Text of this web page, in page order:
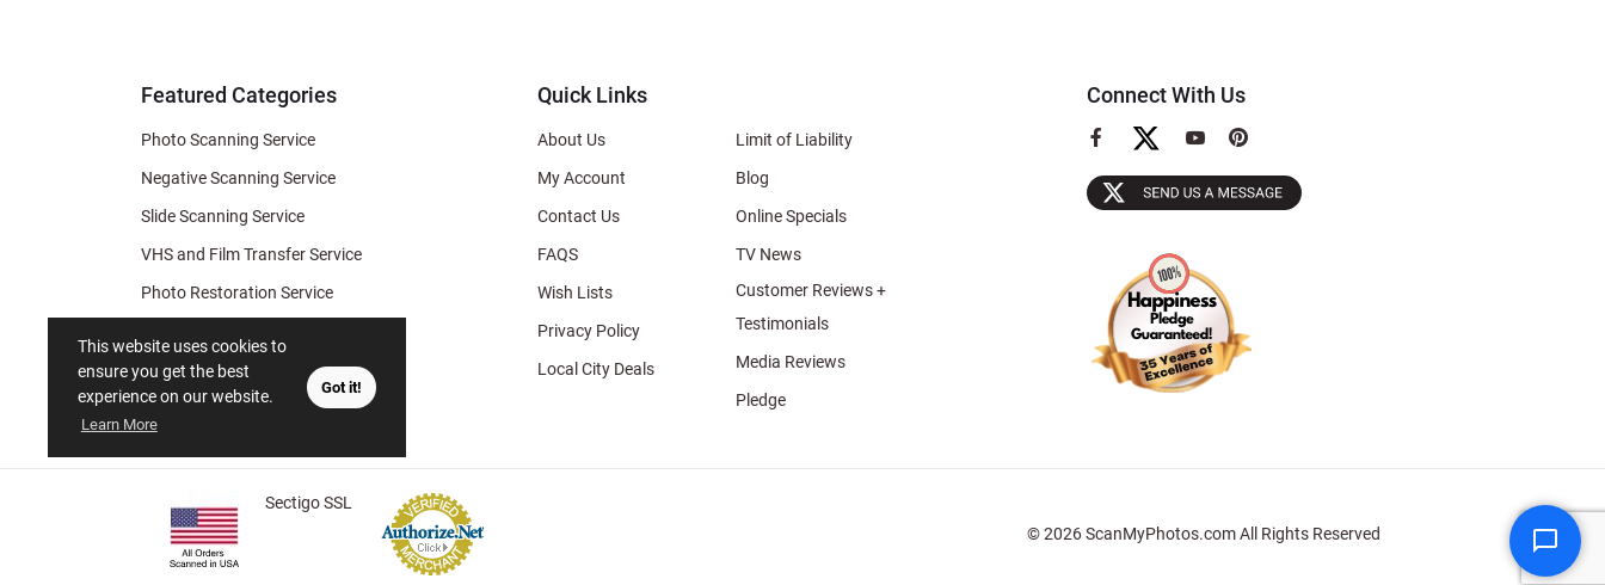
This website uses cookies to
ensure you get the best
experience on our website.
Learn More
Got it!
Featured Categories
Photo Scanning Service
Negative Scanning Service
Slide Scanning Service
VHS and Film Transfer Service
Photo Restoration Service
Gift Certificate
Quick Links
About Us
My Account
Contact Us
FAQS
Wish Lists
Privacy Policy
Local City Deals
Limit of Liability
Blog
Online Specials
TV News
Customer Reviews +
Testimonials
Media Reviews
Pledge
Connect With Us
View
Facebook
Page
View
YouTube
Page
View
Pinterest
Page
Sectigo SSL
© 2026 ScanMyPhotos.com All Rights Reserved